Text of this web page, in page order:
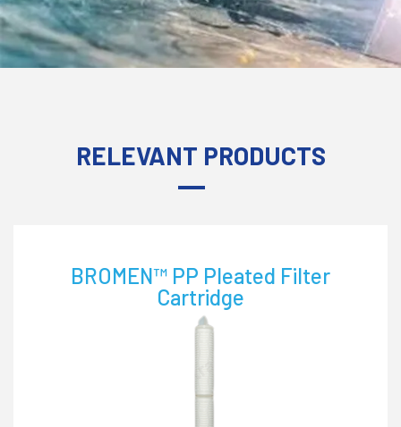
RELEVANT PRODUCTS
ELC™ Pleated Filter Cartridge